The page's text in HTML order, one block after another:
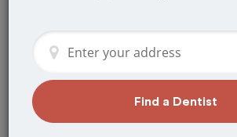
dentist that specializes in
& Cap? Or do you need to
We've got you covered!
dentist that perfectly
needs below.
Find a Dentist